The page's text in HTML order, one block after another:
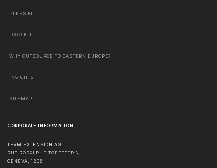
PRESS KIT
LOGO KIT
WHY OUTSOURCE TO EASTERN EUROPE?
INSIGHTS
SITEMAP
CORPORATE INFORMATION
TEAM EXTENSION AG
RUE RODOLPHE-TOEPFFER 8,
GENEVA, 1206